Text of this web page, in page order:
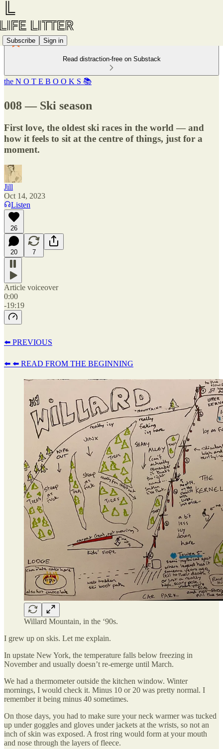
Subscribe Sign in
Read distraction-free on Substack
the N O T E B O O K S 📚
008 — Ski season
First love, the oldest ski races in the world — and
how it feels to sit at the centre of things, just for a
moment.
Jill
Oct 14, 2023
Listen
26
20 7
Article voiceover
0:00
-19:19
⬅️ PREVIOUS
⬅️ ⬅️ READ FROM THE BEGINNING
Willard Mountain, in the ‘90s.
I grew up on skis. Let me explain.
In upstate New York, the temperature falls below freezing in
November and usually doesn’t re-emerge until March.
We had a thermometer outside the kitchen window. Winter
mornings, I would check it. Minus 10 or 20 was pretty normal. I
remember it being minus 40 sometimes.
On those days, you had to make sure your neck warmer was tucked
up under goggles and gloves under jackets at the wrists, so not an
inch of skin was exposed. A frost ring would form at your mouth
and nose through the layers of fleece.